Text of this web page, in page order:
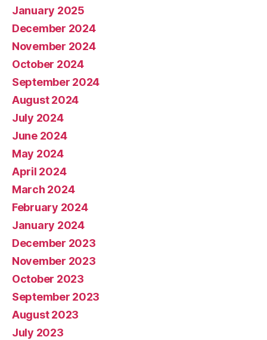
January 2025
December 2024
November 2024
October 2024
September 2024
August 2024
July 2024
June 2024
May 2024
April 2024
March 2024
February 2024
January 2024
December 2023
November 2023
October 2023
September 2023
August 2023
July 2023